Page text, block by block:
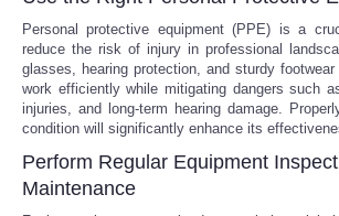
America Latina
Ciencia
EEUU
Personal protective equipment (PPE) is a
reduce the risk of injury in professional
glasses, hearing protection, and sturdy
work efficiently while mitigating dangers such
injuries, and long-term hearing damage.
condition will significantly enhance its
Perform Regular Equipment
Maintenance